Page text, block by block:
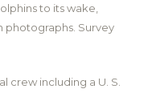
to its wake,
photographs. Survey
crew including a U. S.